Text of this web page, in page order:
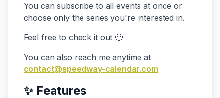
You can subscribe to all events at once or
choose only the series you're interested in.
Feel free to check it out 🙂
You can also reach me anytime at
contact@speedway-calendar.com
✨ Features